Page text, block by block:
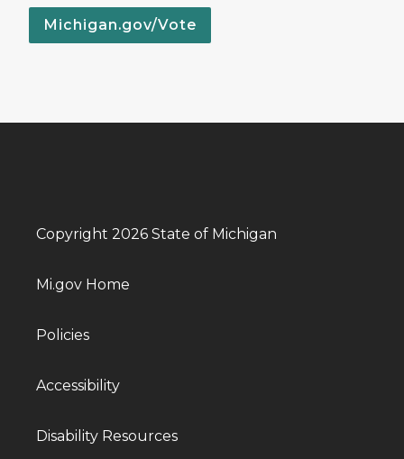
Michigan.gov/Vote
Copyright 2026 State of Michigan
Mi.gov Home
Policies
Accessibility
Disability Resources